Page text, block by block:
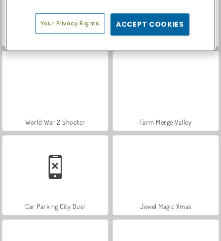
ASMR Makeover & Makeup Studio
World War 2 Shooter Farm Merge Valley
Car Parking City Duel Jewel Magic Xmas
Your Privacy Rights ACCEPT COOKIES